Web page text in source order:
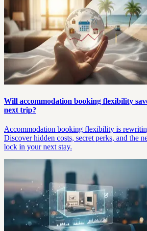
Will accommodation booking flexibility
next trip?
Accommodation booking flexibility is
Discover hidden costs, secret perks, and the
lock in your next stay.